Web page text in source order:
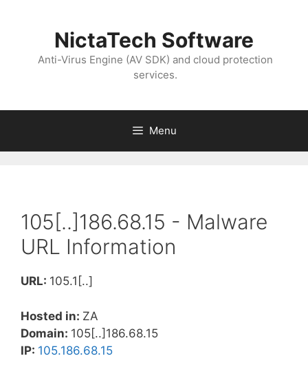
NictaTech Software
Anti-Virus Engine (AV SDK) and cloud protection
services.
Menu
105[..]186.68.15 - Malware
URL Information
URL: 105.1[..]
Hosted in: ZA
Domain: 105[..]186.68.15
IP: 105.186.68.15